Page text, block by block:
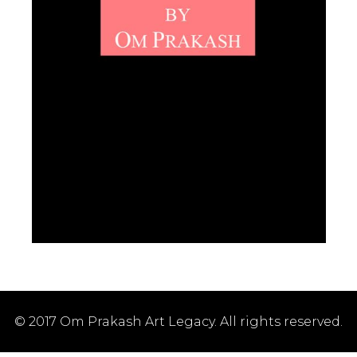
© 2017 Om Prakash Art Legacy. All rights reserved.